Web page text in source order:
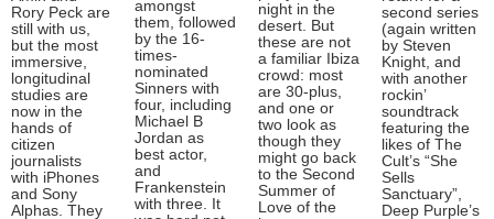
Rory Peck are
still with us,
but the most
immersive,
longitudinal
studies are
now in the
hands of
citizen
journalists
with iPhones
and Sony
Alphas. They
amongst
them, followed
by the 16-
times-
nominated
Sinners with
four, including
Michael B
Jordan as
best actor,
and
Frankenstein
with three. It
night in the
desert. But
these are not
a familiar Ibiza
crowd: most
are 30-plus,
and one or
two look as
though they
might go back
to the Second
Summer of
Love of the
second series
(again written
by Steven
Knight, and
with another
rockin’
soundtrack
featuring the
likes of The
Cult’s “She
Sells
Sanctuary”,
Deep Purple’s